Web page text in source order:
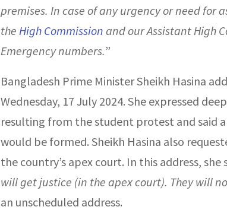
premises. In case of any urgency or need for
the High Commission and our Assistant High
Emergency numbers.”
Bangladesh Prime Minister Sheikh Hasina
Wednesday, 17 July 2024. She expressed
resulting from the student protest and said
would be formed. Sheikh Hasina also
the country’s apex court. In this address, she
will get justice (in the apex court). They will
an unscheduled address.